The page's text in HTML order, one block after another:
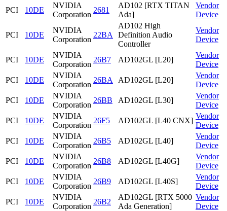
PCI
10DE
NVIDIA
Corporation
2681
AD102 [RTX TITAN
Ada]
Vendor
Device
PCI 10DE
NVIDIA
Corporation
22BA
AD102 High
Definition Audio
Controller
Vendor
Device
PCI 10DE
NVIDIA
Corporation
26B7 AD102GL [L20]
Vendor
Device
PCI
10DE
NVIDIA
Corporation
26BA AD102GL [L20]
Vendor
Device
PCI
10DE
NVIDIA
Corporation
26BB AD102GL [L30]
Vendor
Device
PCI
10DE
NVIDIA
Corporation
26F5 AD102GL [L40 CNX]
Vendor
Device
PCI
10DE
NVIDIA
Corporation
26B5 AD102GL [L40]
Vendor
Device
PCI
10DE
NVIDIA
Corporation
26B8 AD102GL [L40G]
Vendor
Device
PCI
10DE
NVIDIA
Corporation
26B9 AD102GL [L40S]
Vendor
Device
PCI
10DE
NVIDIA
Corporation
26B2
AD102GL [RTX 5000
Ada Generation]
Vendor
Device